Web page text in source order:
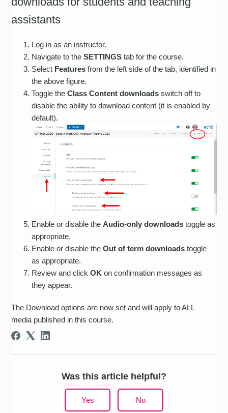
assistants
Log in as an instructor.
Navigate to theSETTINGS tab for the course.
Select Features from the left side of the tab, identified in
the above figure.
Toggle theClass Content downloads switch off to
disable the ability to download content (it is enabled by
default).
Enable or disable theAudio-only downloads toggle as
appropriate.
Enable or disable theOut of term downloads toggle
as appropriate.
Review and clickOK on confirmation messages as
they appear.
The Download options are now set and will apply to ALL
media published in this course.
Was this article helpful?
Yes No